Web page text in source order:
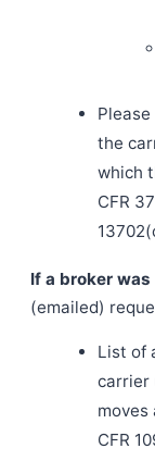
the
which
CFR
If a broker
(emailed)
List of
carrier
CFR